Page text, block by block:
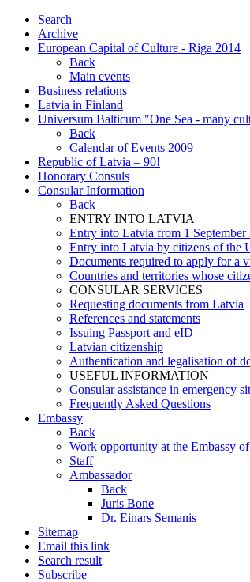
Search
Archive
European Capital of Culture - Riga 2014
Back
Main events
Business relations
Latvia in Finland
Universum Balticum "One Sea - many
Back
Calendar of Events 2009
Republic of Latvia – 90!
Honorary Consuls
Consular Information
Back
ENTRY INTO LATVIA
Entry into Latvia from 1 September
Entry into Latvia by citizens of the
Documents required to apply for a
Countries and territories whose
CONSULAR SERVICES
Requesting documents from Latvia
References and statements
Issuing Passport and eID
Latvian citizenship
Authentication and legalisation of
USEFUL INFORMATION
Consular assistance in emergency
Frequently Asked Questions
Embassy
Back
Work opportunity at the Embassy
Staff
Ambassador
Back
Juris Bone
Dr. Einars Semanis
Sitemap
Email this link
Search result
Subscribe